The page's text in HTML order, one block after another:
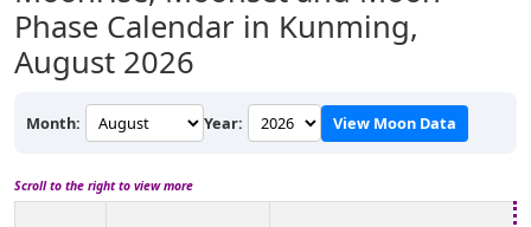
Phase Calendar in Kunming,
August 2026
Month: Year: View Moon Data
Scroll to the right to view more